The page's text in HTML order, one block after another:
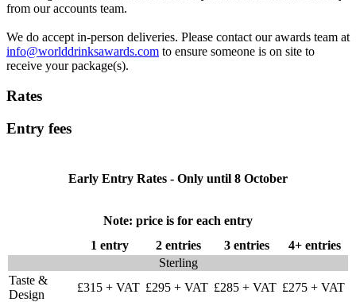
from our accounts team.
We do accept in-person deliveries. Please contact our awards team at
info@worlddrinksawards.com to ensure someone is on site to
receive your package(s).
Rates
Entry fees
Early Entry Rates - Only until 8 October
Note: price is for each entry
1 entry
2 entries 3 entries
4+ entries
Sterling
Taste &
Design
£315 + VAT £295 + VAT £285 + VAT £275 + VAT